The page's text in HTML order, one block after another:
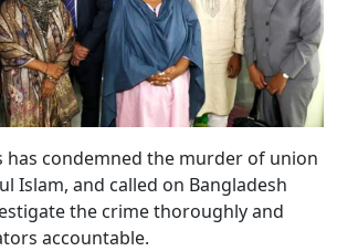
has condemned the murder of union
Islam, and called on Bangladesh
the crime thoroughly and
accountable.